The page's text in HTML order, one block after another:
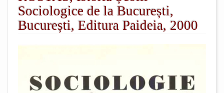
Sociologice de la București,
București, Editura Paideia, 2000